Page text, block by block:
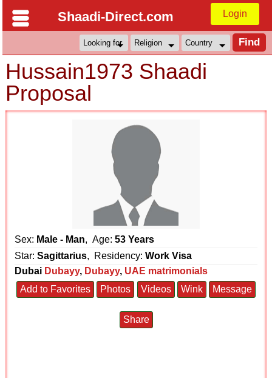
Shaadi-Direct.com Login
Hussain1973 Shaadi
Proposal
Sex: Male - Man, Age:53 Years
Star:Sagittarius, Residency:Work Visa
Dubai Dubayy, Dubayy, UAE matrimonials
Add to Favorites
Photos Videos Wink Message
Share